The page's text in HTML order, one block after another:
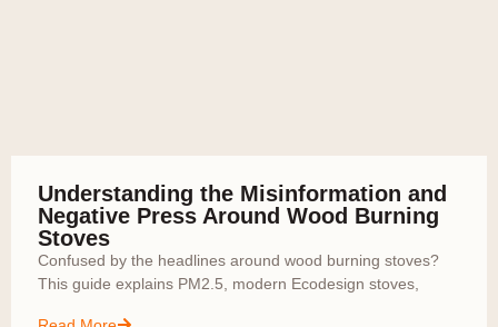
Understanding the Misinformation and
Negative Press Around Wood Burning
Stoves
Confused by the headlines around wood burning stoves?
This guide explains PM2.5, modern Ecodesign stoves,